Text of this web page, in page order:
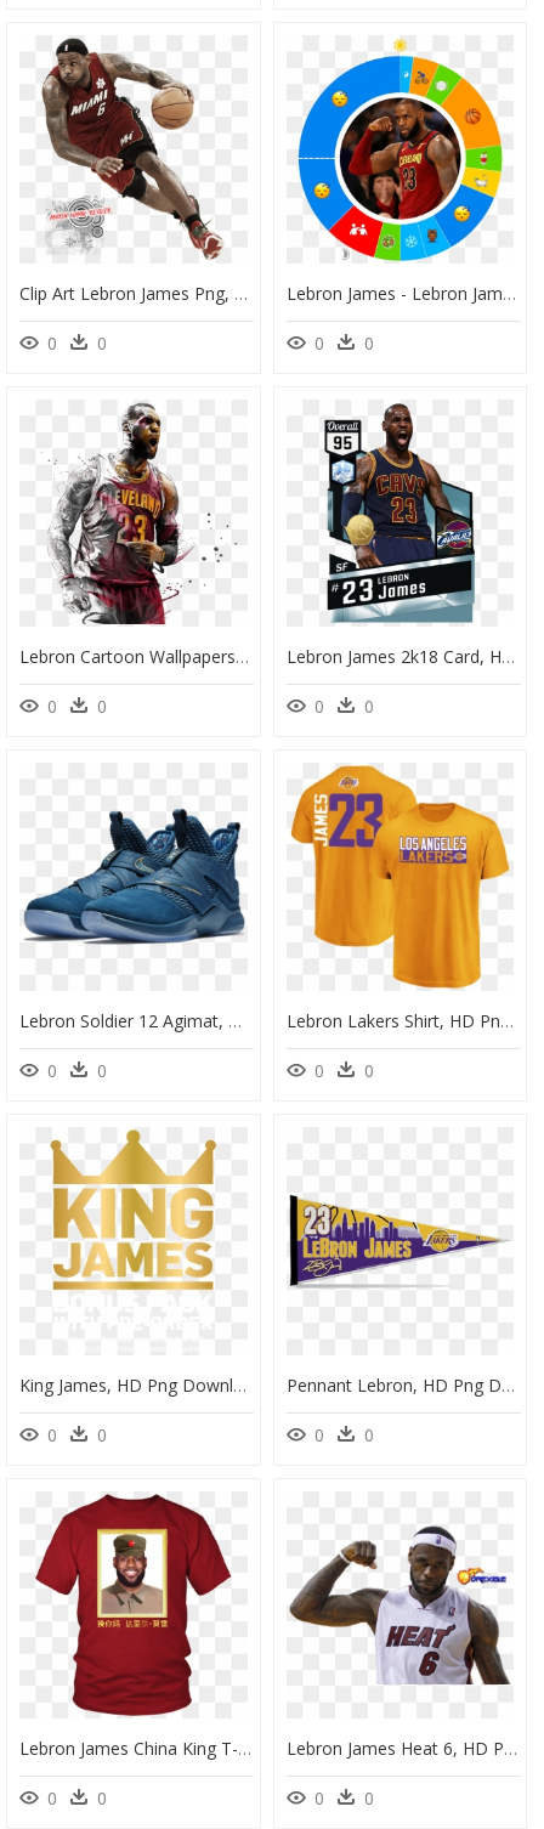
Clip Art Lebron James Png, Transparent Png
0 0
Lebron James - Lebron James Morning Routine, HD Png Download
0 0
Lebron Cartoon Wallpapers" Data-Src="/full/807905 - Cartoon Lebron James Png, Transparent Png
0 0
Lebron James 2k18 Card, HD Png Download
0 0
Lebron Soldier 12 Agimat, HD Png Download
0 0
Lebron Lakers Shirt, HD Png Download
0 0
King James, HD Png Download
0 0
Pennant Lebron, HD Png Download
0 0
Lebron James China King T-Shirt - Barstool Sports Lebron Shirt, HD Png Download
0 0
Lebron James Heat 6, HD Png Download
0 0